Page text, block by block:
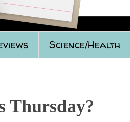
Science/Health
Thursday?